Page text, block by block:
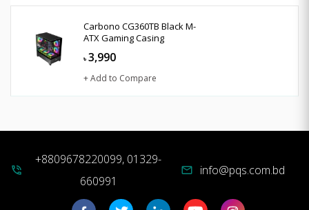
Carbono CG360TB Black M-
ATX Gaming Casing
৳ 3,990
+ Add to Compare
phone_in_talk
+8809678220099, 01329-
660991
mail info@pqs.com.bd